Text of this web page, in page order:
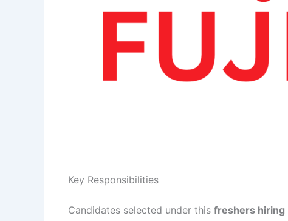
Key Responsibilities
Candidates selected under this freshers hiring